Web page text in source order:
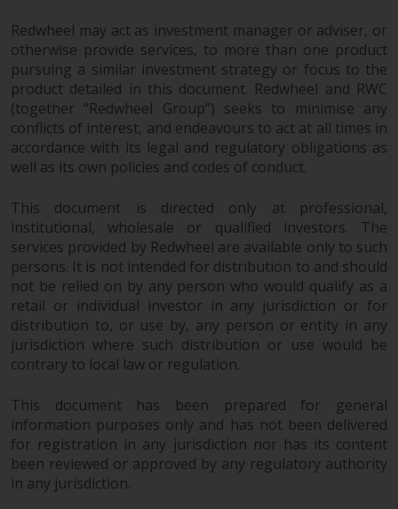
regulation.
Information for Investors in the
US
This website is not an offer to sell
or a solicitation of any interests
in any private or registered funds
offered through Redwheel.
Funds in the US section of the
website include products
registered under the Investment
Company Act of 1940 (“’40 Act
Funds””). The 40 Act Funds do not
generally accept investments by
non-U.S. persons. Non-U.S.
invest in a 40 Act Fund subject to
the satisfaction of enhanced due
diligence.
Redwheel may act as investment manager or adviser, or
otherwise provide services, to more than one product
pursuing a similar investment strategy or focus to the
product detailed in this document. Redwheel and RWC
(together “Redwheel Group”) seeks to minimise any
conflicts of interest, and endeavours to act at all times in
accordance with its legal and regulatory obligations as
well as its own policies and codes of conduct.
This document is directed only at professional,
institutional, wholesale or qualified investors. The
services provided by Redwheel are available only to such
persons. It is not intended for distribution to and should
not be relied on by any person who would qualify as a
retail or individual investor in any jurisdiction or for
distribution to, or use by, any person or entity in any
jurisdiction where such distribution or use would be
contrary to local law or regulation.
This document has been prepared for general
information purposes only and has not been delivered
for registration in any jurisdiction nor has its content
been reviewed or approved by any regulatory authority
in any jurisdiction.